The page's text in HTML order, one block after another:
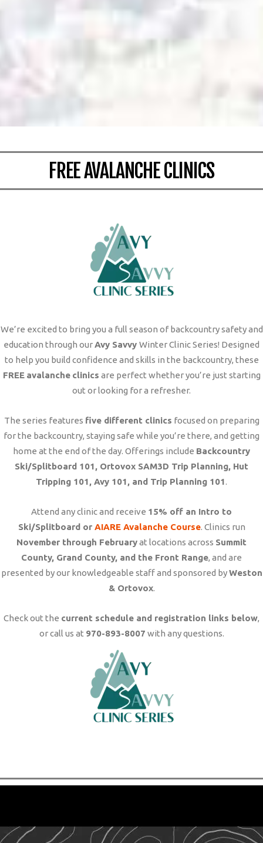
FREE AVALANCHE CLINICS
We’re excited to bring you a full season of backcountry safety and
education through ourAvy Savvy Winter Clinic Series! Designed
to help you build confidence and skills in the backcountry, these
FREE avalanche clinics are perfect whether you’re just starting
out or looking for a refresher.
The series features five different clinics focused on preparing
for the backcountry, staying safe while you’re there, and getting
home at the end of the day. Offerings include Backcountry
Ski/Splitboard 101, Ortovox SAM3D Trip Planning, Hut
Tripping 101, Avy 101, and Trip Planning 101.
Attend any clinic and receive 15% off an Intro to
Ski/Splitboard or AIARE Avalanche Course. Clinics run
November through Februaryat locations across Summit
County, Grand County, and the Front Range, and are
presented by our knowledgeable staff and sponsored byWeston
& Ortovox.
Check out the current schedule and registration links below,
or call us at 970-893-8007 with any questions.